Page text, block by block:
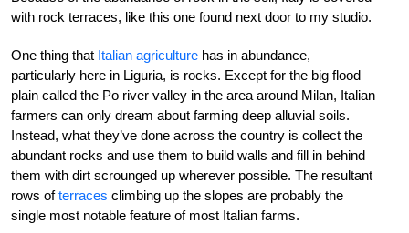
with rock terraces, like this one found next door to my studio.
One thing that Italian agriculture has in abundance,
particularly here in Liguria, is rocks. Except for the big flood
plain called the Po river valley in the area around Milan, Italian
farmers can only dream about farming deep alluvial soils.
Instead, what they’ve done across the country is collect the
abundant rocks and use them to build walls and fill in behind
them with dirt scrounged up wherever possible. The resultant
rows ofterraces climbing up the slopes are probably the
single most notable feature of most Italian farms.